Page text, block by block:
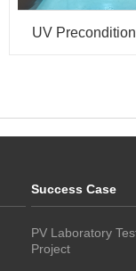
UV
Success Case
PV Laboratory
Project